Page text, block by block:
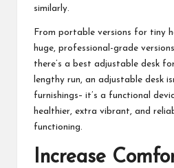
similarly.
From portable versions for tiny
huge, professional-grade
there’s a best adjustable desk
lengthy run, an adjustable desk
furnishings– it’s a functional
healthier, extra vibrant, and
functioning.
Increase